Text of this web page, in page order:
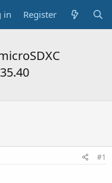
in Register
#1